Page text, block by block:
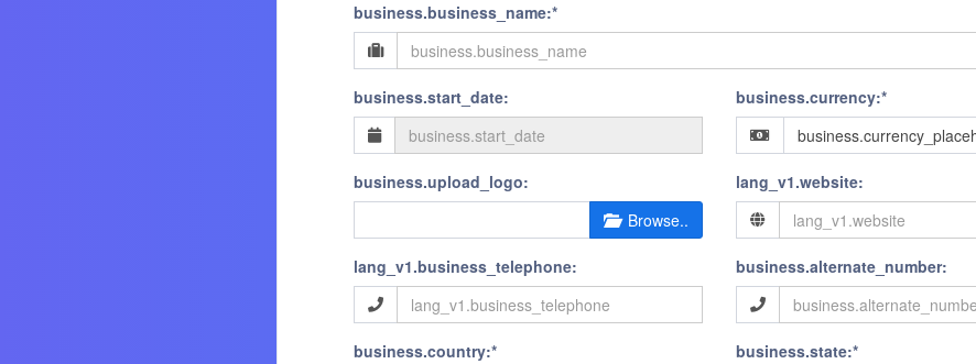
business.business_name:*
business.start_date:
business.currency:*
business.upload_logo:
Browse..
lang_v1.website:
lang_v1.business_telephone: business.alternate_number:
business.country:* business.state:*